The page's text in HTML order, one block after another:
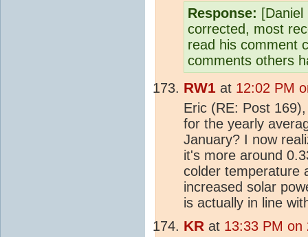
Response:
corrected, most
read his comment
comments others
RW1 at 12:02 PM
Eric (RE: Post
for the yearly
January? I now
it's more around
colder temperature
increased solar
is actually in line
KR at 13:33 PM on